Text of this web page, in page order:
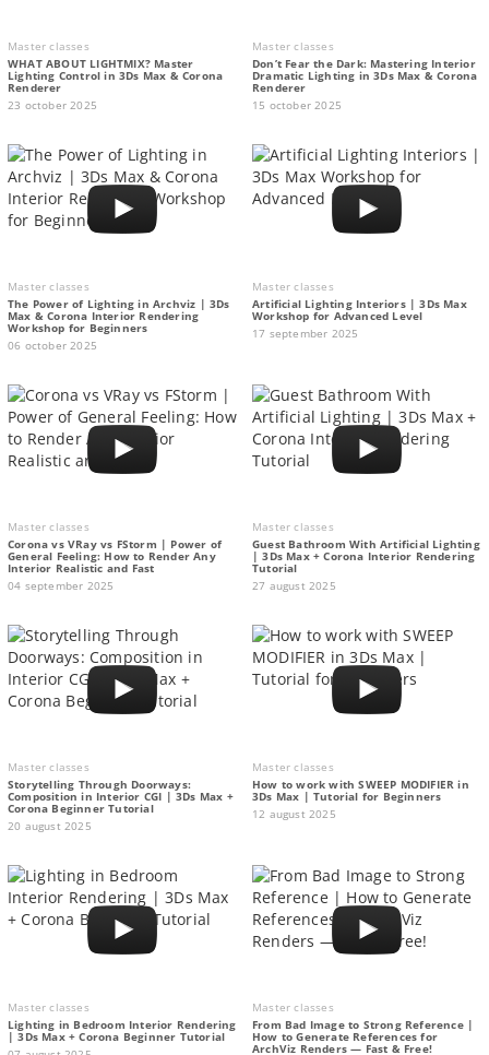
Master classes
WHAT ABOUT LIGHTMIX? Master
Lighting Control in 3Ds Max & Corona
Renderer
23 october 2025
Master classes
Don’t Fear the Dark: Mastering Interior
Dramatic Lighting in 3Ds Max & Corona
Renderer
15 october 2025
Master classes
The Power of Lighting in Archviz | 3Ds
Max & Corona Interior Rendering
Workshop for Beginners
06 october 2025
Master classes
Artificial Lighting Interiors | 3Ds Max
Workshop for Advanced Level
17 september 2025
Master classes
Corona vs VRay vs FStorm | Power of
General Feeling: How to Render Any
Interior Realistic and Fast
04 september 2025
Master classes
Guest Bathroom With Artificial Lighting
| 3Ds Max + Corona Interior Rendering
Tutorial
27 august 2025
Master classes
Storytelling Through Doorways:
Composition in Interior CGI | 3Ds Max +
Corona Beginner Tutorial
20 august 2025
Master classes
How to work with SWEEP MODIFIER in
3Ds Max | Tutorial for Beginners
12 august 2025
Master classes
Lighting in Bedroom Interior Rendering
| 3Ds Max + Corona Beginner Tutorial
Master classes
From Bad Image to Strong Reference |
How to Generate References for
ArchViz Renders — Fast & Free!